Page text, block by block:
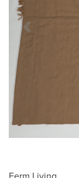
Previous Slide